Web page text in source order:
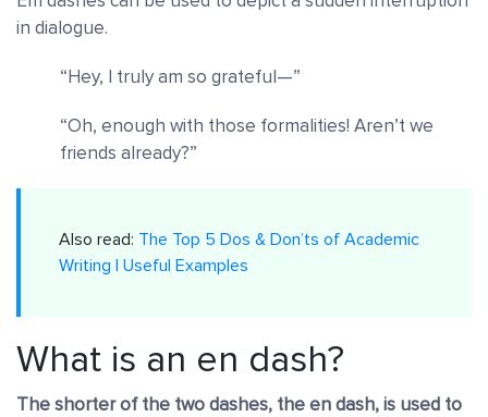
in dialogue.
“Hey, I truly am so grateful—”
“Oh, enough with those formalities! Aren’t we
friends already?”
Also read: The Top 5 Dos & Don’ts of Academic
Writing | Useful Examples
What is an en dash?
The shorter of the two dashes, the en dash, is used to